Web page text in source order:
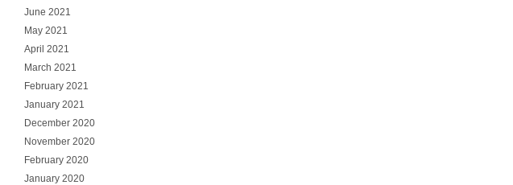
June 2021
May 2021
April 2021
March 2021
February 2021
January 2021
December 2020
November 2020
February 2020
January 2020